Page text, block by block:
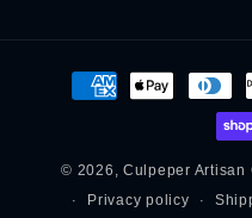
Payment
methods
© 2026,Culpeper Artisan
Privacy policy